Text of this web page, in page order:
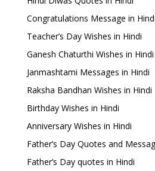
Congratulations Message in Hindi
Teacher’s Day Wishes in Hindi
Ganesh Chaturthi Wishes in Hindi
Janmashtami Messages in Hindi
Raksha Bandhan Wishes in Hindi
Birthday Wishes in Hindi
Anniversary Wishes in Hindi
Father’s Day Quotes and
Father’s Day quotes in Hindi